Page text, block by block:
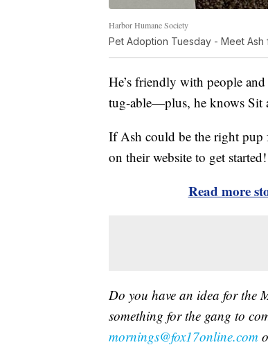
Harbor Humane Society
Pet Adoption Tuesday - Meet
He’s friendly with people
tug-able—plus, he knows Sit
If Ash could be the right
on their website to get started!
Read more
Do you have an idea for the
something for the gang to
mornings@fox17online.com